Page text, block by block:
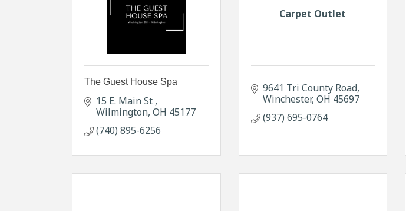
The Guest House Spa
15 E. Main St
Wilmington OH 45177
(740) 895-6256
Carpet Outlet
9641 Tri County Road
Winchester OH 45697
(937) 695-0764